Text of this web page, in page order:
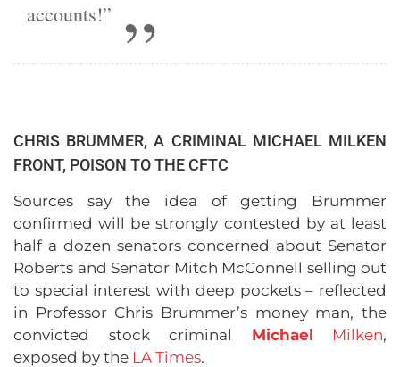
accounts!”
CHRIS BRUMMER, A CRIMINAL MICHAEL MILKEN
FRONT, POISON TO THE CFTC
Sources say the idea of getting Brummer
confirmed will be strongly contested by at least
half a dozen senators concerned about Senator
Roberts and Senator Mitch McConnell selling out
to special interest with deep pockets – reflected
in Professor Chris Brummer’s money man, the
convicted stock criminal Michael Milken,
exposed by the LA Times.